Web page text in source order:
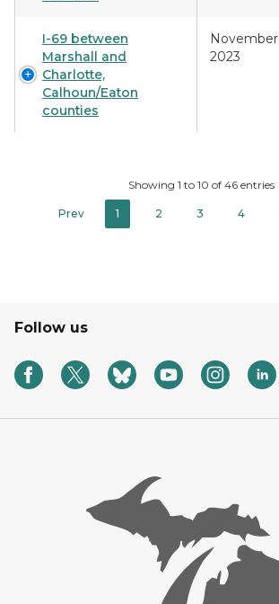
I-69 between
Marshall and
Charlotte,
Calhoun/Eaton
counties
November
2023
Showing 1 to 10 of 46 entries
Prev 1 2 3 4
Follow us